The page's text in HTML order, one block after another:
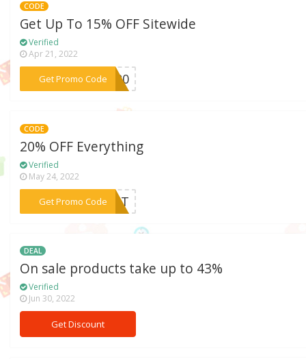
CODE
Get Up To 15% OFF Sitewide
Verified
Apr 21, 2022
Get Promo Code
***OR20
CODE
20% OFF Everything
Verified
May 24, 2022
Get Promo Code
***GUST
DEAL
On sale products take up to 43%
Verified
Jun 30, 2022
Get Discount